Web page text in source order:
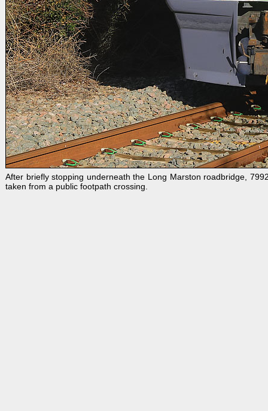
After briefly stopping underneath the Long Marston roadbridge,
taken from a public footpath crossing.